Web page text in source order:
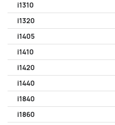
i1310
i1320
i1405
i1410
i1420
i1440
i1840
i1860